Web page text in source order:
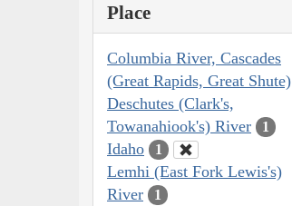
Place
Columbia River, Cascades
(Great Rapids, Great Shute)
Deschutes (Clark's,
Towanahiook's) River
1
Idaho 1
Lemhi (East Fork Lewis's)
River
1